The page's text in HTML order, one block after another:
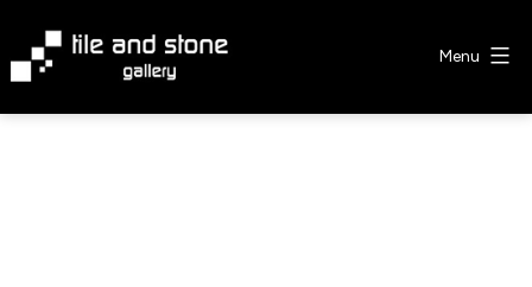
content
Menu